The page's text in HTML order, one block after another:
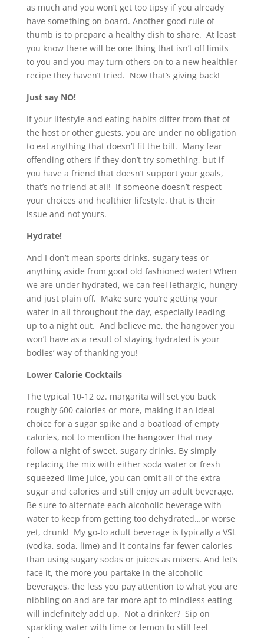
as much and you won’t get too tipsy if you already
have something on board. Another good rule of
thumb is to prepare a healthy dish to share. At least
you know there will be one thing that isn’t off limits
to you and you may turn others on to a new healthier
recipe they haven’t tried. Now that’s giving back!
Just say NO!
If your lifestyle and eating habits differ from that of
the host or other guests, you are under no obligation
to eat anything that doesn’t fit the bill. Many fear
offending others if they don’t try something, but if
you have a friend that doesn’t support your goals,
that’s no friend at all! If someone doesn’t respect
your choices and healthier lifestyle, that is their
issue and not yours.
Hydrate!
And I don’t mean sports drinks, sugary teas or
anything aside from good old fashioned water! When
we are under hydrated, we can feel lethargic, hungry
and just plain off. Make sure you’re getting your
water in all throughout the day, especially leading
up to a night out. And believe me, the hangover you
won’t have as a result of staying hydrated is your
bodies’ way of thanking you!
Lower Calorie Cocktails
The typical 10-12 oz. margarita will set you back
roughly 600 calories or more, making it an ideal
choice for a sugar spike and a boatload of empty
calories, not to mention the hangover that may
follow a night of sweet, sugary drinks. By simply
replacing the mix with either soda water or fresh
squeezed lime juice, you can omit all of the extra
sugar and calories and still enjoy an adult beverage.
Be sure to alternate each alcoholic beverage with
water to keep from getting too dehydrated…or worse
yet, drunk! My go-to adult beverage is typically a VSL
(vodka, soda, lime) and it contains far fewer calories
than using sugary sodas or juices as mixers. And let’s
face it, the more you partake in the alcoholic
beverages, the less you pay attention to what you are
nibbling on and are far more apt to mindless eating
will indefinitely add up. Not a drinker? Sip on
sparkling water with lime or lemon to still feel